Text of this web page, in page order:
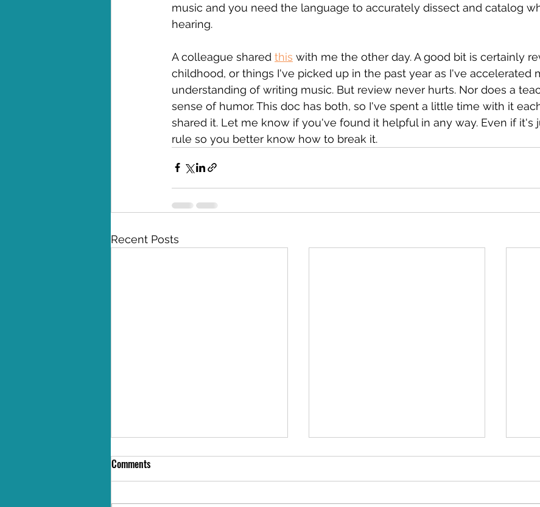
music and you need the language to accurately dissect and catalog
hearing.
A colleague shared this with me the other day. A good bit is certainly
childhood, or things I've picked up in the past year as I've accelerated
understanding of writing music. But review never hurts. Nor does a
sense of humor. This doc has both, so I've spent a little time with it
shared it. Let me know if you've found it helpful in any way. Even if it's
rule so you better know how to break it.
Recent Posts
Comments